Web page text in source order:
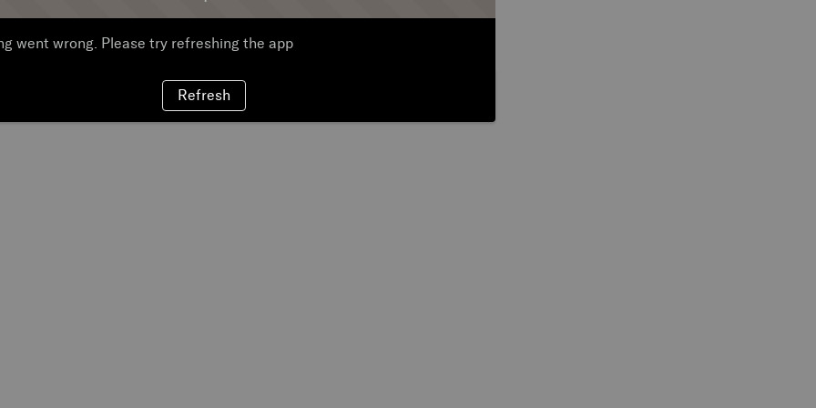
went wrong. Please try refreshing the app
Refresh